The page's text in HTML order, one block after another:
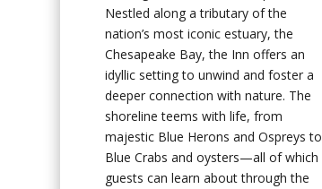
Nestled along a tributary of the
nation’s most iconic estuary, the
Chesapeake Bay, the Inn offers an
idyllic setting to unwind and foster a
deeper connection with nature. The
shoreline teems with life, from
majestic Blue Herons and Ospreys to
Blue Crabs and oysters—all of which
guests can learn about through the